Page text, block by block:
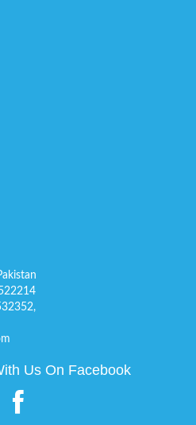
Us On Facebook